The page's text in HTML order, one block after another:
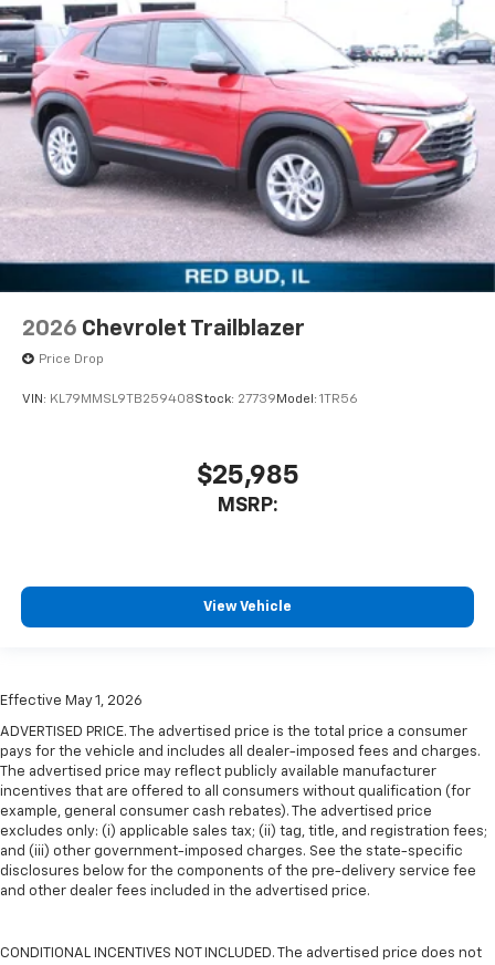
2026 Chevrolet Trailblazer
Price Drop
VIN: KL79MMSL9TB259408Stock: 27739 Model: 1TR56
$25,985
MSRP:
View Vehicle
Effective May 1, 2026
ADVERTISED PRICE. The advertised price is the total price a consumer
pays for the vehicle and includes all dealer-imposed fees and charges.
The advertised price may reflect publicly available manufacturer
incentives that are offered to all consumers without qualification (for
example, general consumer cash rebates). The advertised price
excludes only: (i) applicable sales tax; (ii) tag, title, and registration fees;
and (iii) other government-imposed charges. See the state-specific
disclosures below for the components of the pre-delivery service fee
and other dealer fees included in the advertised price.
CONDITIONAL INCENTIVES NOT INCLUDED. The advertised price does not